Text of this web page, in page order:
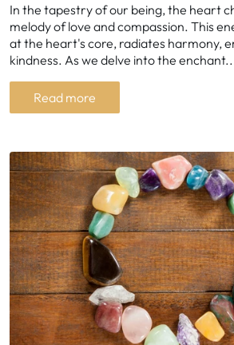
In the tapestry of our being, the heart
melody of love and compassion. This
at the heart's core, radiates harmony,
kindness. As we delve into the
Read more